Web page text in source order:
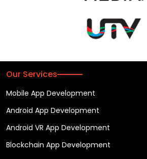
Our Services
Mobile App Development
Android App Development
Android VR App Development
Blockchain App Development